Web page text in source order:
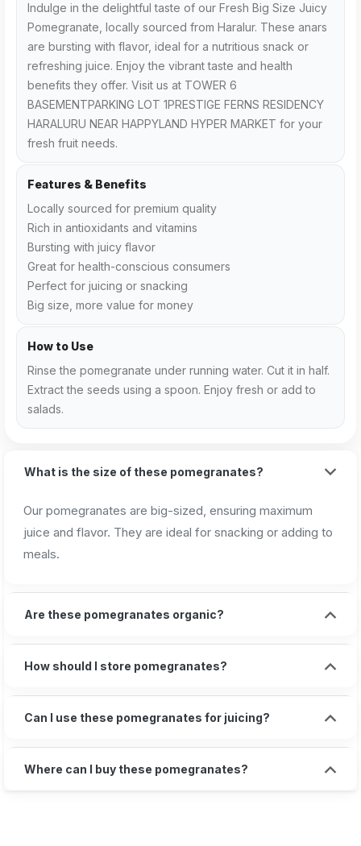
Indulge in the delightful taste of our Fresh Big Size Juicy
Pomegranate, locally sourced from Haralur. These anars
are bursting with flavor, ideal for a nutritious snack or
refreshing juice. Enjoy the vibrant taste and health
benefits they offer. Visit us at TOWER 6
BASEMENTPARKING LOT 1PRESTIGE FERNS RESIDENCY
HARALURU NEAR HAPPYLAND HYPER MARKET for your
fresh fruit needs.
Features & Benefits
Locally sourced for premium quality
Rich in antioxidants and vitamins
Bursting with juicy flavor
Great for health-conscious consumers
Perfect for juicing or snacking
Big size, more value for money
How to Use
Rinse the pomegranate under running water. Cut it in half.
Extract the seeds using a spoon. Enjoy fresh or add to
salads.
What is the size of these pomegranates?
Our pomegranates are big-sized, ensuring maximum
juice and flavor. They are ideal for snacking or adding to
meals.
Are these pomegranates organic?
How should I store pomegranates?
Can I use these pomegranates for juicing?
Where can I buy these pomegranates?